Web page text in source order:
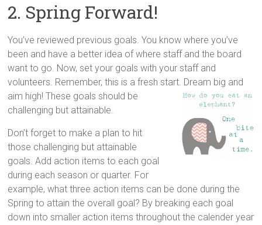
2. Spring Forward!
You’ve reviewed previous goals. You know where you’ve
been and have a better idea of where staff and the board
want to go. Now, set your goals with your staff and
volunteers. Remember, this is a fresh start. Dream big and
aim high! These goals should be
challenging but attainable.
Don’t forget to make a plan to hit
those challenging but attainable
goals. Add action items to each goal
during each season or quarter. For
example, what three action items can be done during the
Spring to attain the overall goal? By breaking each goal
down into smaller action items throughout the calender year